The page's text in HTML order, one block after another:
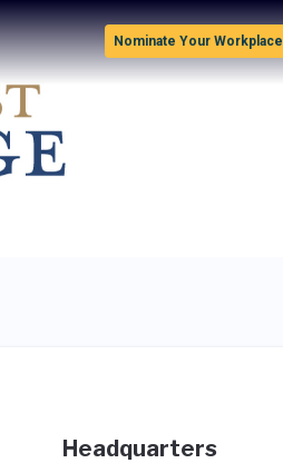
Nominate Your Workplace
Headquarters